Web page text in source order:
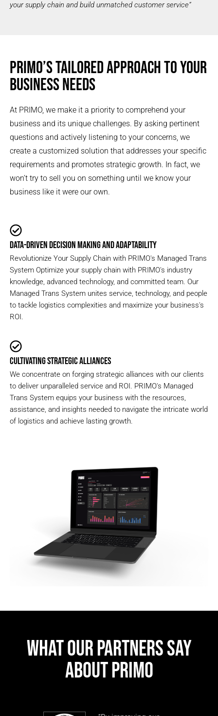
your supply chain and build unmatched customer service”
PRIMO’S TAILORED APPROACH TO YOUR
BUSINESS NEEDS
At PRIMO, we make it a priority to comprehend your
business and its unique challenges. By asking pertinent
questions and actively listening to your concerns, we
create a customized solution that addresses your specific
requirements and promotes strategic growth. In fact, we
won’t try to sell you on something until we know your
business like it were our own.
DATA-DRIVEN DECISION MAKING AND ADAPTABILITY
Revolutionize Your Supply Chain with PRIMO's Managed Trans
System Optimize your supply chain with PRIMO's industry
knowledge, advanced technology, and committed team. Our
Managed Trans System unites service, technology, and people
to tackle logistics complexities and maximize your business's
ROI.
CULTIVATING STRATEGIC ALLIANCES
We concentrate on forging strategic alliances with our clients
to deliver unparalleled service and ROI. PRIMO's Managed
Trans System equips your business with the resources,
assistance, and insights needed to navigate the intricate world
of logistics and achieve lasting growth.
WHAT OUR PARTNERS SAY
ABOUT PRIMO